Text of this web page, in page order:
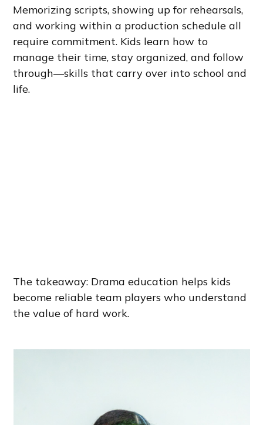
Memorizing scripts, showing up for rehearsals,
and working within a production schedule all
require commitment. Kids learn how to
manage their time, stay organized, and follow
through—skills that carry over into school and
life.
The takeaway: Drama education helps kids
become reliable team players who understand
the value of hard work.